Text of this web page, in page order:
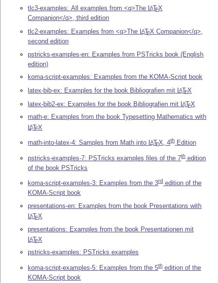
tlc3-examples: All examples from <q>The LATEX
Companion</q>, third edition
tlc2-examples: Examples from <q>The LATEX Companion</q>,
second edition
pstricks-examples-en: Examples from PSTricks book (English
edition)
koma-script-examples: Examples from the KOMA-Script book
latex-bib-ex: Examples for the book Bibliografien mit LATEX
latex-bib2-ex: Examples for the book Bibliografien mit LATEX
math-e: Examples from the book Typesetting Mathematics with
LATEX
math-into-latex-4: Samples from Math into LATEX, 4thEdition
pstricks-examples-7: PSTricks examples files of the 7thedition
of the book PSTricks
koma-script-examples-3: Examples from the 3rdedition of the
KOMA-Script book
presentations-en: Examples from the book Presentations with
LATEX
presentations: Examples from the book Presentationen mit
LATEX
pstricks-examples: PSTricks examples
koma-script-examples-5: Examples from the 5thedition of the
KOMA-Script book